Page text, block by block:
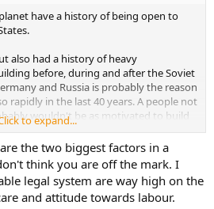
have a history of being open to
also had a history of heavy
before, during and after the Soviet
and Russia is probably the reason
rapidly in the last 40 years. A people not
wouldn't be as motivated to build
post. See the part where I specifically
of other factors, but these two
factors in whether a country has a
world economy." I take exception to
to expand...
the two biggest factors in a
think you are off the mark. I
legal system are way high on the
and attitude towards labour.